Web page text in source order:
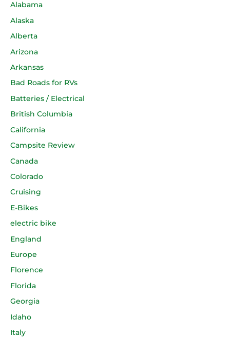
Alabama
Alaska
Alberta
Arizona
Arkansas
Bad Roads for RVs
Batteries / Electrical
British Columbia
California
Campsite Review
Canada
Colorado
Cruising
E-Bikes
electric bike
England
Europe
Florence
Florida
Georgia
Idaho
Italy